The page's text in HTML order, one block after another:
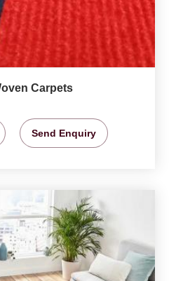
Carpets
Send Enquiry